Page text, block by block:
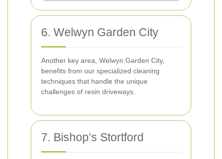
6. Welwyn Garden City
Another key area, Welwyn Garden City,
benefits from our specialized cleaning
techniques that handle the unique
challenges of resin driveways.
7. Bishop’s Stortford